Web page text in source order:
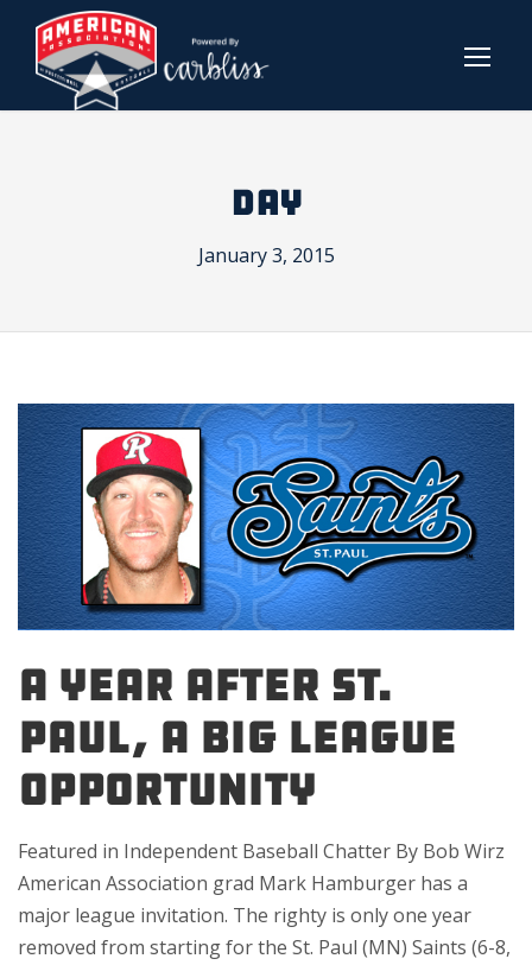
DAY
January 3, 2015
A YEAR AFTER ST.
PAUL, A BIG LEAGUE
OPPORTUNITY
Featured in Independent Baseball Chatter By Bob Wirz
American Association grad Mark Hamburger has a
major league invitation. The righty is only one year
removed from starting for the St. Paul (MN) Saints (6-8,